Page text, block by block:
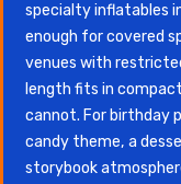
specialty inflatables
enough for covered
venues with
length fits in
cannot. For birthday
candy theme, a
storybook